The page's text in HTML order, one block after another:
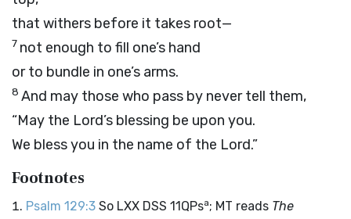
that withers before it takes root—
7 not enough to fill one’s hand
or to bundle in one’s arms.
8 And may those who pass by never tell them,
“May the Lord’s blessing be upon you.
We bless you in the name of the Lord.”
Footnotes
Psalm 129:3 So LXX DSS 11QPsa; MT reads The